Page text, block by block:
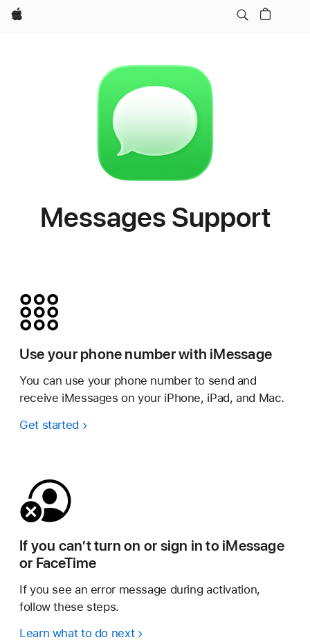
Apple
Messages Support
Use your phone number with iMessage
You can use your phone number to send and
receive iMessages on your iPhone, iPad, and Mac.
Get started
If you can’t turn on or sign in to iMessage
or FaceTime
If you see an error message during activation,
follow these steps.
Learn what to do next